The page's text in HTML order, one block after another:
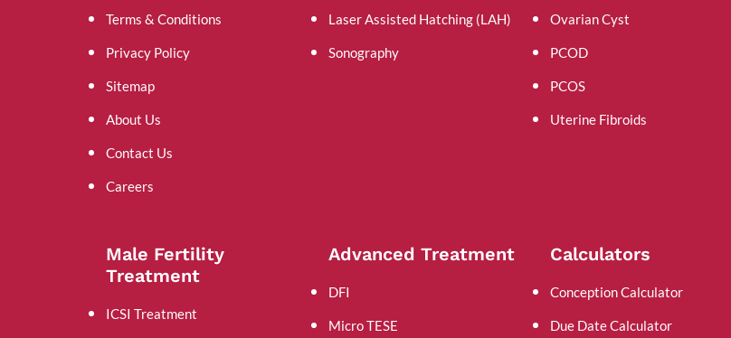
Terms & Conditions
Privacy Policy
Sitemap
About Us
Contact Us
Careers
Laser Assisted Hatching (LAH)
Sonography
Ovarian Cyst
PCOD
PCOS
Uterine Fibroids
Male Fertility
Treatment
ICSI Treatment
Advanced Treatment
DFI
Micro TESE
Calculators
Conception Calculator
Due Date Calculator